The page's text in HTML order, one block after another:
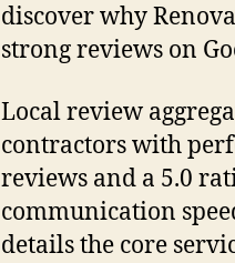
discover why
strong reviews on
Local review
contractors with
reviews and a 5.0
communication
details the core